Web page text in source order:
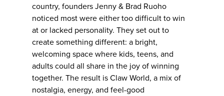
country, founders Jenny & Brad Ruoho
noticed most were either too difficult to win
at or lacked personality. They set out to
create something different: a bright,
welcoming space where kids, teens, and
adults could all share in the joy of winning
together. The result is Claw World, a mix of
nostalgia, energy, and feel-good